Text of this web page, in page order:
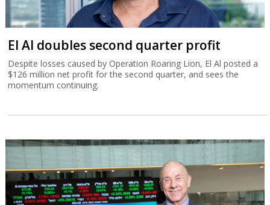
El Al doubles second quarter profit
Despite losses caused by Operation Roaring Lion, El Al posted a
$126 million net profit for the second quarter, and sees the
momentum continuing.